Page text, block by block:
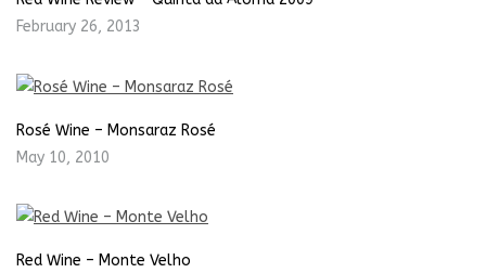
February 26, 2013
Rosé Wine – Monsaraz Rosé
May 10, 2010
Red Wine – Monte Velho